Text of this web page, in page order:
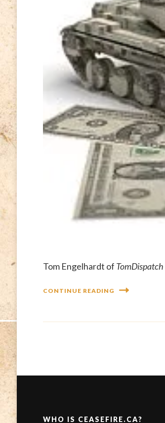
Tom Engelhardt of TomDispatch
CONTINUE READING
WHO IS CEASEFIRE.CA?